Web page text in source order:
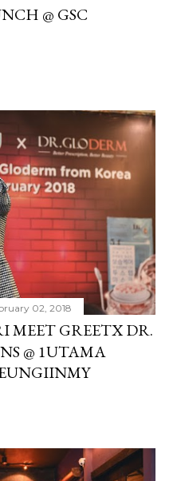
@ GSC
02, 2018
MEET GREETX DR.
@ 1UTAMA